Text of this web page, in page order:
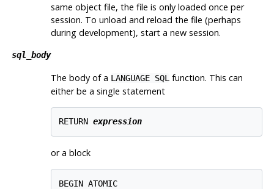
same object file, the file is only loaded once per
session. To unload and reload the file (perhaps
during development), start a new session.
sql_body
The body of a LANGUAGE SQL function. This can
either be a single statement
RETURN expression
or a block
BEGIN ATOMIC